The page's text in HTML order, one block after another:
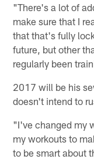
"There's a lot of
make sure that I
that that's fully
future, but other
regularly been
2017 will be his
doesn't intend to
"I've changed my
my workouts to
to be smart about